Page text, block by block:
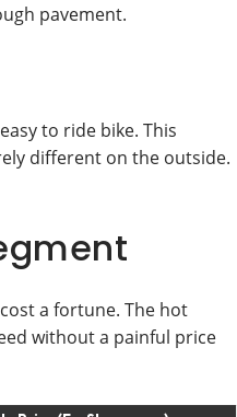
pavement.
to ride bike. This
different on the outside.
a fortune. The hot
without a painful price